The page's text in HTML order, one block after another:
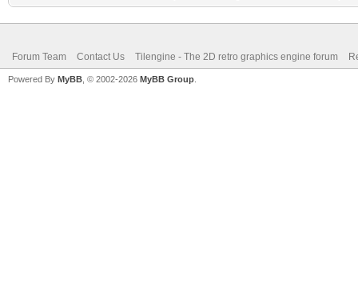
Forum Team Contact Us Tilengine - The 2D retro graphics engine forum
Powered By MyBB , © 2002-2026 MyBB Group